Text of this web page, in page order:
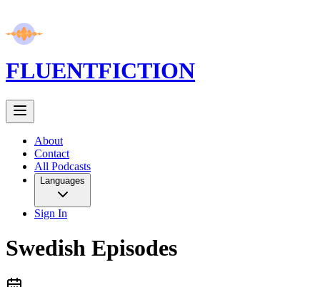
FLUENTFICTION
About
Contact
All Podcasts
Languages
Sign In
Swedish Episodes